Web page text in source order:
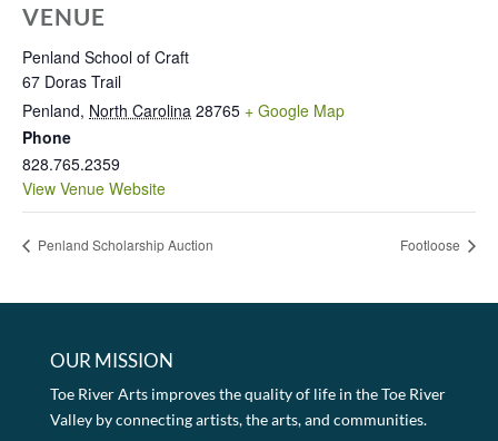
VENUE
Penland School of Craft
67 Doras Trail
Penland, North Carolina 28765 + Google Map
Phone
828.765.2359
View Venue Website
Penland Scholarship Auction Footloose
OUR MISSION
Toe River Arts improves the quality of life in the Toe River
Valley by connecting artists, the arts, and communities.